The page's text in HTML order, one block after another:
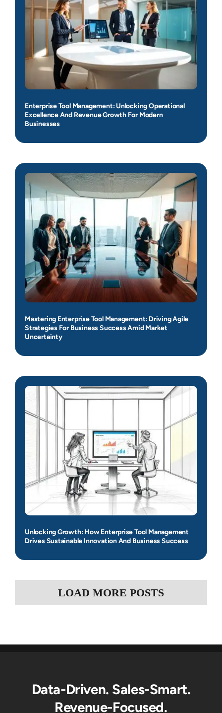
Enterprise Tool Management: Unlocking Operational
Excellence And Revenue Growth For Modern
Businesses
Mastering Enterprise Tool Management: Driving Agile
Strategies For Business Success Amid Market
Uncertainty
Unlocking Growth: How Enterprise Tool Management
Drives Sustainable Innovation And Business Success
LOAD MORE POSTS
Data-Driven. Sales-Smart.
Revenue-Focused.